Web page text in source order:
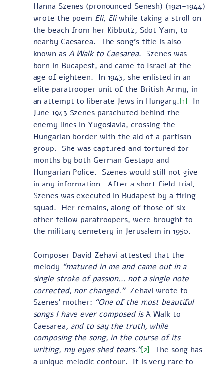
Hanna Szenes (pronounced Senesh) (1921–1944)
wrote the poem Eli, Eli while taking a stroll on
the beach from her Kibbutz, Sdot Yam, to
nearby Caesarea.  The song’s title is also
known as A Walk to Caesarea.  Szenes was
born in Budapest, and came to Israel at the
age of eighteen.  In 1943, she enlisted in an
elite paratrooper unit of the British Army, in
an attempt to liberate Jews in Hungary.[1]
  In
June 1943 Szenes parachuted behind the
enemy lines in Yugoslavia, crossing the
Hungarian border with the aid of a partisan
group.  She was captured and tortured for
months by both German Gestapo and
Hungarian Police.  Szenes would still not give
in any information.  After a short field trial,
Szenes was executed in Budapest by a firing
squad.  Her remains, along of those of six
other fellow paratroopers, were brought to
the military cemetery in Jerusalem in 1950.
Composer David Zehavi attested that the
melody “matured in me and came out in a
single stroke of passion… not a single note
corrected, nor changed.” Zehavi wrote to
Szenes’ mother: “One of the most beautiful
songs I have ever composed is A Walk to
Caesarea, and to say the truth, while
composing the song, in the course of its
writing, my eyes shed tears.”[2]
  The song has
a unique melodic contour.  It is very rare to